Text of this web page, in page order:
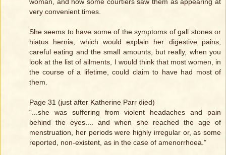
very convenient times.
She seems to have some of the symptoms of gall stones or
hiatus hernia, which would explain her digestive pains,
careful eating and the small amounts, but really, when you
look at the list of ailments, I would think that most women, in
the course of a lifetime, could claim to have had most of
them.
Page 31 (just after Katherine Parr died)
“...she was suffering from violent headaches and pain
behind the eyes.... and when she reached the age of
menstruation, her periods were highly irregular or, as some
reported, non-existent, as in the case of amenorrhoea.”